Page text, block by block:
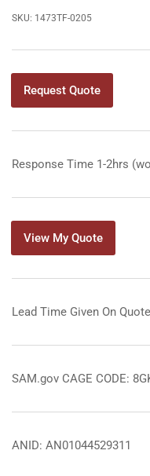
SKU: 1473TF-0205
Request Quote
Response Time 1-2hrs
View My Quote
Lead Time Given On Quote
SAM.gov CAGE CODE:
ANID: AN01044529311